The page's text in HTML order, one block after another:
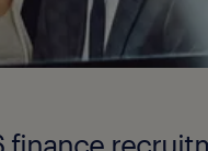
finance